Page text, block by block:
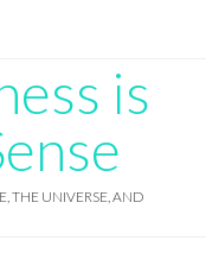
is
THE UNIVERSE, AND